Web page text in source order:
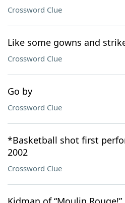
Crossword Clue
Like some gowns and
Crossword Clue
Go by
Crossword Clue
*Basketball shot first
2002
Crossword Clue